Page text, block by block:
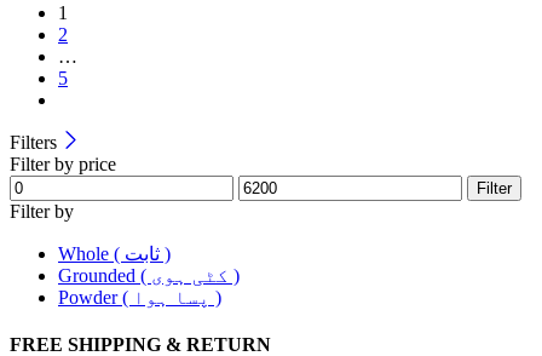
1
2
…
5
Filters
Filter by price
Filter
Filter by
Whole ( ثابت )
Grounded ( کٹی ہوی )
Powder ( پسا ہوا )
FREE SHIPPING & RETURN